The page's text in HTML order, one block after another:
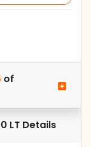
of
LT Details